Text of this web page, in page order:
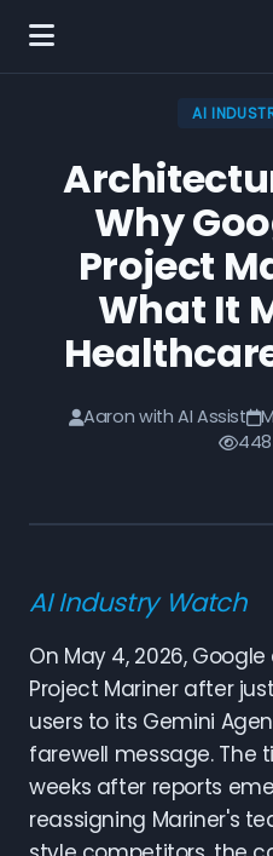
AI
Why
Project
What It
Aaron with AI Assist
AI Industry Watch
On May 4, 2026,
Project Mariner after
users to its Gemini
farewell message. The
weeks after reports
reassigning Mariner's